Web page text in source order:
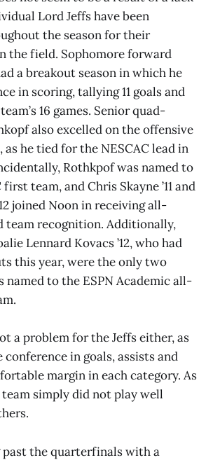
Lord Jeffs have been
the season for their
the field. Sophomore forward
a breakout season in which he
in scoring, tallying 11 goals and
16 games. Senior quad-
also excelled on the offensive
he tied for the NESCAC lead in
Rothkpof was named to
team, and Chris Skayne ’11 and
joined Noon in receiving all-
team recognition. Additionally,
Lennard Kovacs ’12, who had
this year, were the only two
named to the ESPN Academic all-
a problem for the Jeffs either, as
in goals, assists and
margin in each category. As
simply did not play well
past the quarterfinals with a